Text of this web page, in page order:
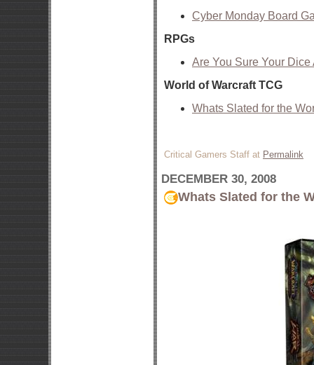
Cyber Monday Board
RPGs
Are You Sure Your Dice
World of Warcraft TCG
Whats Slated for the
Critical Gamers Staff at Permalink
DECEMBER 30, 2008
Whats Slated for the